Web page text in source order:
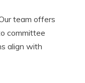
team offers
committee
align with